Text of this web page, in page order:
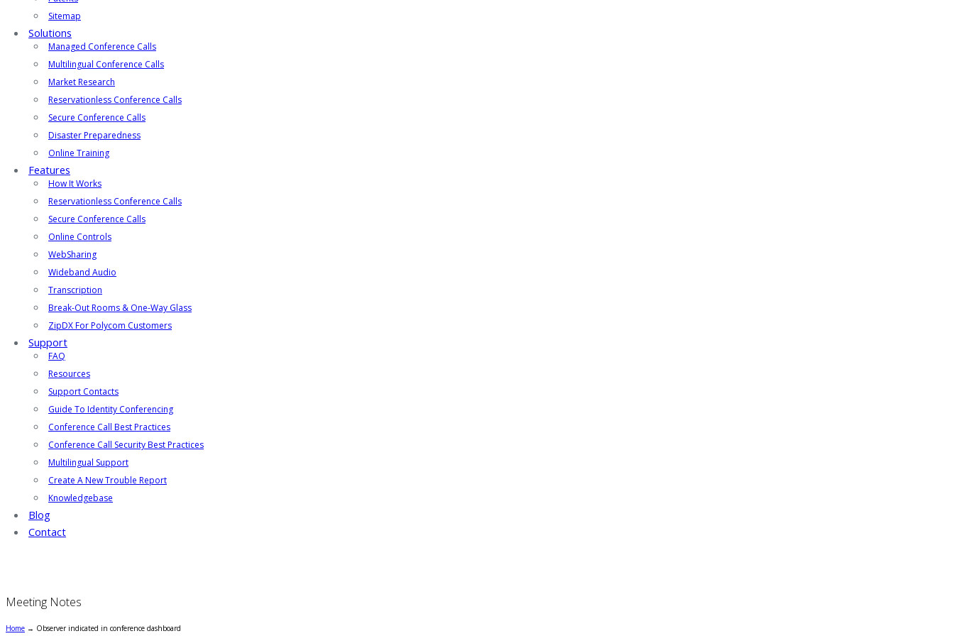
Sitemap
Solutions
Managed Conference Calls
Multilingual Conference Calls
Market Research
Reservationless Conference Calls
Secure Conference Calls
Disaster Preparedness
Online Training
Features
How It Works
Reservationless Conference Calls
Secure Conference Calls
Online Controls
WebSharing
Wideband Audio
Transcription
Break-Out Rooms & One-Way Glass
ZipDX For Polycom Customers
Support
FAQ
Resources
Support Contacts
Guide To Identity Conferencing
Conference Call Best Practices
Conference Call Security Best Practices
Multilingual Support
Create A New Trouble Report
Knowledgebase
Blog
Contact
Meeting Notes
Home → Observer indicated in conference dashboard